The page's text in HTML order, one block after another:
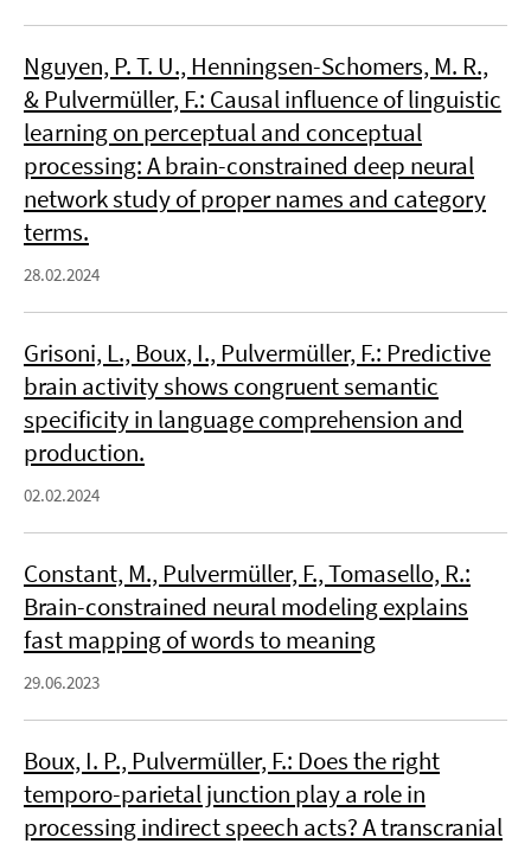
Nguyen, P. T. U., Henningsen-Schomers, M. R.,
& Pulvermüller, F.: Causal influence of linguistic
learning on perceptual and conceptual
processing: A brain-constrained deep neural
network study of proper names and category
terms.
28.02.2024
Grisoni, L., Boux, I., Pulvermüller, F.: Predictive
brain activity shows congruent semantic
specificity in language comprehension and
production.
02.02.2024
Constant, M., Pulvermüller, F., Tomasello, R.:
Brain-constrained neural modeling explains
fast mapping of words to meaning
29.06.2023
Boux, I. P., Pulvermüller, F.: Does the right
temporo-parietal junction play a role in
processing indirect speech acts? A transcranial